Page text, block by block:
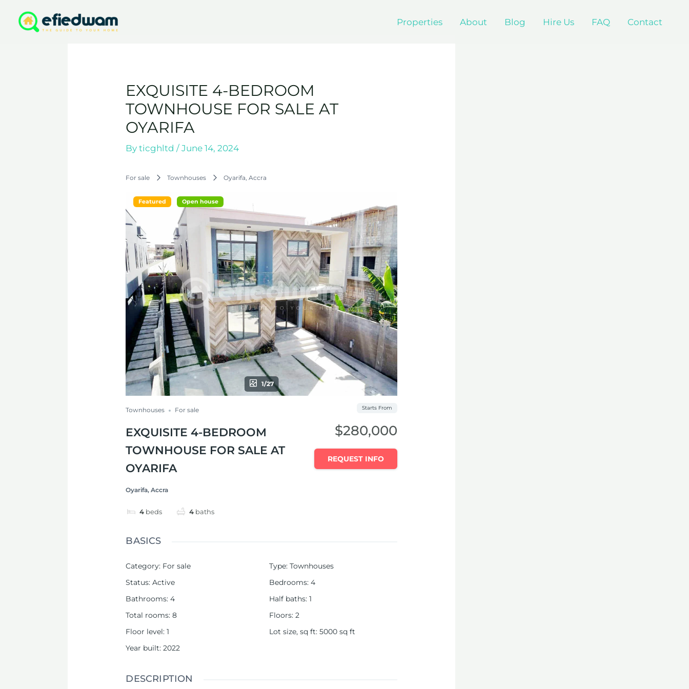
content
Properties About Blog Hire Us FAQ Contact
EXQUISITE 4-BEDROOM
TOWNHOUSE FOR SALE AT
OYARIFA
Byticghltd/June 14, 2024
For sale Townhouses Oyarifa, Accra
Featured Open house
1/27
Townhouses For sale
EXQUISITE 4-BEDROOM
TOWNHOUSE FOR SALE AT
OYARIFA
Oyarifa, Accra
4 beds 4 baths
$280,000
Starts From
REQUEST INFO
BASICS
Category: For sale Type: Townhouses
Status: Active Bedrooms: 4
Bathrooms: 4 Half baths: 1
Total rooms: 8 Floors: 2
Floor level: 1 Lot size, sq ft: 5000 sq ft
Year built: 2022
DESCRIPTION